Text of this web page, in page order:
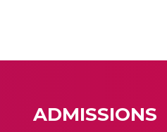
ADMISSIONS